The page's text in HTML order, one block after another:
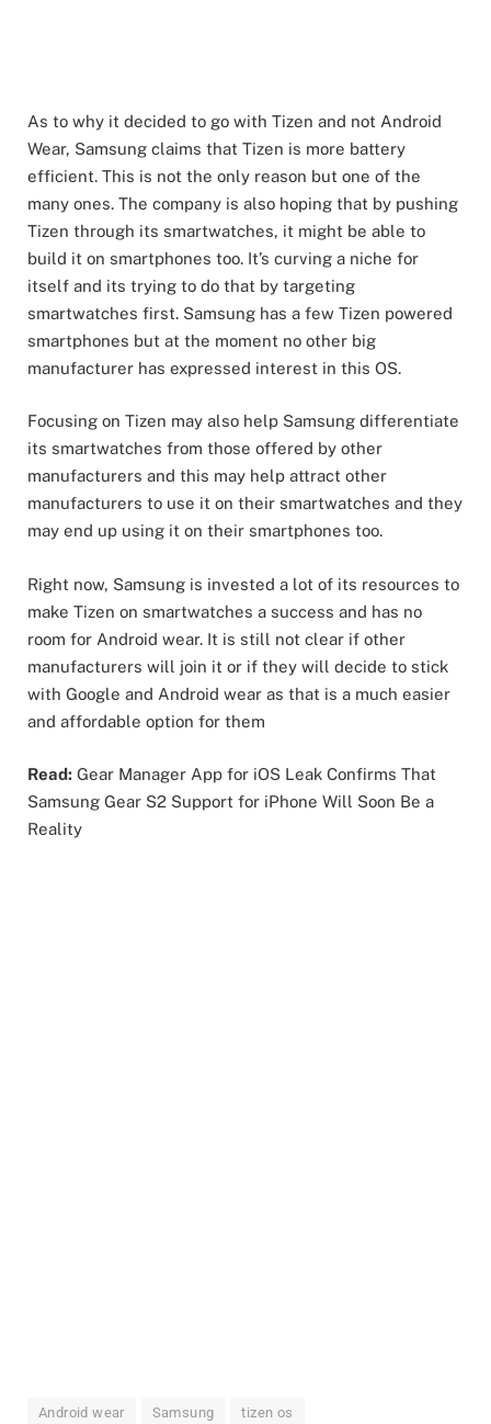
As to why it decided to go with Tizen and not Android
Wear, Samsung claims that Tizen is more battery
efficient. This is not the only reason but one of the
many ones. The company is also hoping that by pushing
Tizen through its smartwatches, it might be able to
build it on smartphones too. It’s curving a niche for
itself and its trying to do that by targeting
smartwatches first. Samsung has a few Tizen powered
smartphones but at the moment no other big
manufacturer has expressed interest in this OS.
Focusing on Tizen may also help Samsung differentiate
its smartwatches from those offered by other
manufacturers and this may help attract other
manufacturers to use it on their smartwatches and they
may end up using it on their smartphones too.
Right now, Samsung is invested a lot of its resources to
make Tizen on smartwatches a success and has no
room for Android wear. It is still not clear if other
manufacturers will join it or if they will decide to stick
with Google and Android wear as that is a much easier
and affordable option for them
Read: Gear Manager App for iOS Leak Confirms That
Samsung Gear S2 Support for iPhone Will Soon Be a
Reality
Android wear Samsung tizen os